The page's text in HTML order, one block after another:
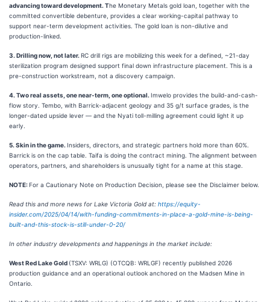
advancing toward development. The Monetary Metals gold loan, together with the
committed convertible debenture, provides a clear working-capital pathway to
support near-term development activities. The gold loan is non-dilutive and
production-linked.
3. Drilling now, not later. RC drill rigs are mobilizing this week for a defined, ~21-day
sterilization program designed support final down infrastructure placement. This is a
pre-construction workstream, not a discovery campaign.
4. Two real assets, one near-term, one optional. Imwelo provides the build-and-cash-
flow story. Tembo, with Barrick-adjacent geology and 35 g/t surface grades, is the
longer-dated upside lever — and the Nyati toll-milling agreement could light it up
early.
5. Skin in the game. Insiders, directors, and strategic partners hold more than 60%.
Barrick is on the cap table. Taifa is doing the contract mining. The alignment between
operators, partners, and shareholders is unusually tight for a name at this stage.
NOTE:For a Cautionary Note on Production Decision, please see the Disclaimer below.
Read this and more news for Lake Victoria Gold at: https://equity-
insider.com/2025/04/14/with-funding-commitments-in-place-a-gold-mine-is-being-
built-and-this-stock-is-still-under-0-20/
In other industry developments and happenings in the market include:
West Red Lake Gold (TSXV: WRLG) (OTCQB: WRLGF) recently published 2026
production guidance and an operational outlook anchored on the Madsen Mine in
Ontario.